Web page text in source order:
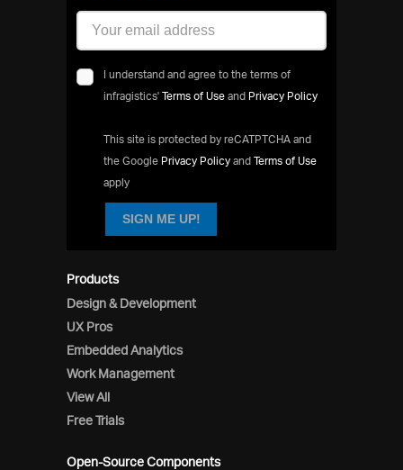
Products
Design & Development
UX Pros
Embedded Analytics
Work Management
View All
Free Trials
Open-Source Components
I understand and agree to the terms of
infragistics' Terms of Use and Privacy Policy
This site is protected by reCATPTCHA and
the Google Privacy Policy and Terms of Use
apply
SIGN ME UP!